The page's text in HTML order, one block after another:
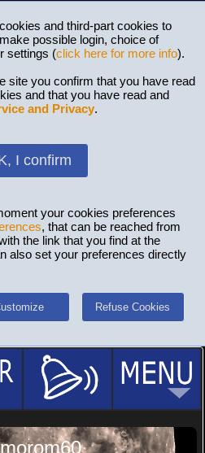
and third-part cookies to
possible login, choice of
settings (click here for more info).
site you confirm that you have read
and that you have read and
and Privacy.
I confirm
your cookies preferences
, that can be reached from
the link that you find at the
also set your preferences directly
Refuse Cookies